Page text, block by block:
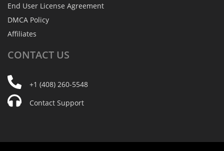
End User License Agreement
DMCA Policy
Affiliates
CONTACT US
+1 (408) 260-5548
Contact Support